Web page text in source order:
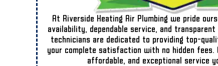
At Riverside Heating Air Plumbing we pride
availability, dependable service, and transparent
technicians are dedicated to providing top-
your complete satisfaction with no hidden fees.
affordable, and exceptional service